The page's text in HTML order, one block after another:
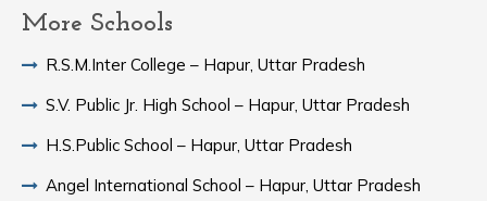
More Schools
R.S.M.Inter College – Hapur, Uttar Pradesh
S.V. Public Jr. High School – Hapur, Uttar Pradesh
H.S.Public School – Hapur, Uttar Pradesh
Angel International School – Hapur, Uttar Pradesh